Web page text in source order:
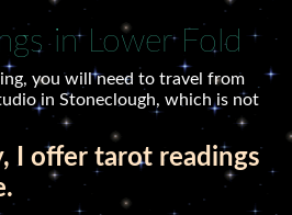
in Lower Fold
you will need to travel from
in Stoneclough, which is not
I offer tarot readings